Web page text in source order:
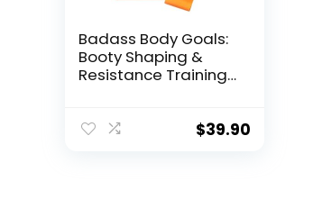
Badass Body Goals:
Booty Shaping &
Resistance Training
Personal Resistance
$39.90